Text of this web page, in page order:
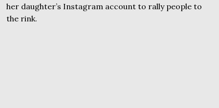
her daughter’s Instagram account to rally people to
the rink.